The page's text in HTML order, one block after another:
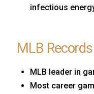
infectious
MLB Records
MLB leader in
Most career